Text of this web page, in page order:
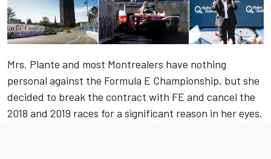
Mrs. Plante and most Montrealers have nothing
personal against the Formula E Championship, but she
decided to break the contract with FE and cancel the
2018 and 2019 races for a significant reason in her eyes.